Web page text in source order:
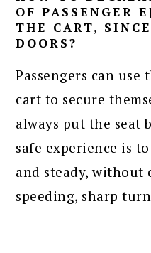
OF PASSENGER
THE CART,
DOORS?
Passengers can
cart to secure
always put the seat
safe experience is
and steady, without
speeding, sharp